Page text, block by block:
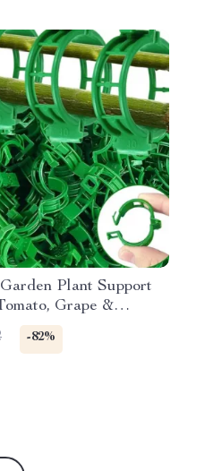
Plant Support
Grape &
-82%